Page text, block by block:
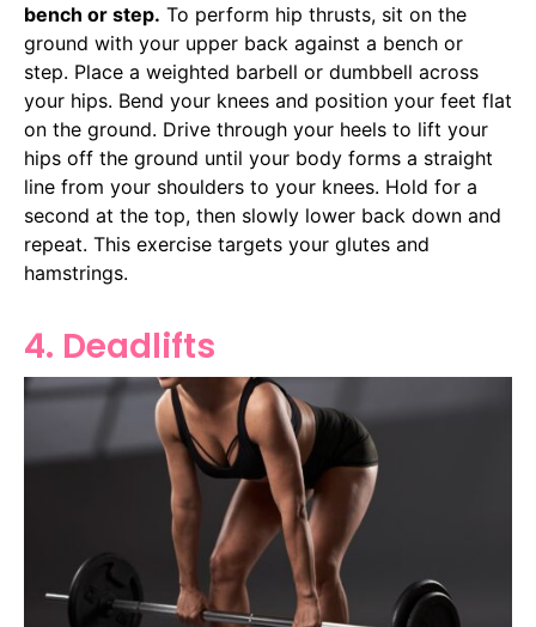
bench or step. To perform hip thrusts, sit on the
ground with your upper back against a bench or
step. Place a weighted barbell or dumbbell across
your hips. Bend your knees and position your feet flat
on the ground. Drive through your heels to lift your
hips off the ground until your body forms a straight
line from your shoulders to your knees. Hold for a
second at the top, then slowly lower back down and
repeat. This exercise targets your glutes and
hamstrings.
4. Deadlifts